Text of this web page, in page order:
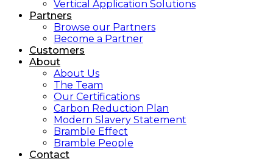
Vertical Application Solutions
Partners
Browse our Partners
Become a Partner
Customers
About
About Us
The Team
Our Certifications
Carbon Reduction Plan
Modern Slavery Statement
Bramble Effect
Bramble People
Contact